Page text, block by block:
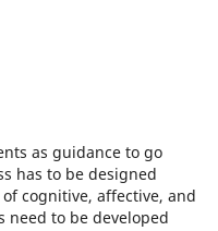
as guidance to go
has to be designed
cognitive, affective, and
need to be developed